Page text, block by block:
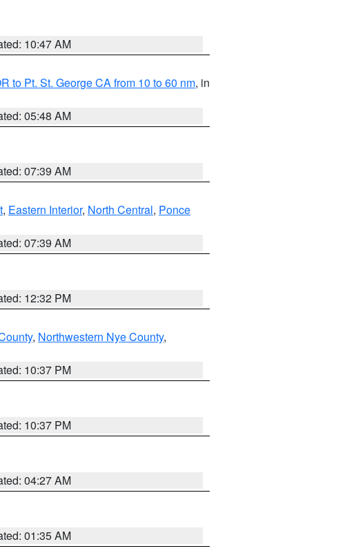
10:47 AM
to Pt. St. George CA from 10 to 60 nm, in
05:48 AM
07:39 AM
, Eastern Interior, North Central, Ponce
07:39 AM
12:32 PM
, Northwestern Nye County,
10:37 PM
10:37 PM
04:27 AM
01:35 AM